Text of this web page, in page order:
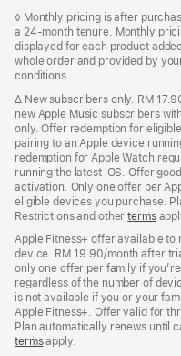
Footnote
◊ Monthly pricing is after
a 24-month tenure. Monthly
displayed for each product
whole order and provided by
conditions.
Footnote
∆ New subscribers only. RM
new Apple Music subscribers
only. Offer redemption for
pairing to an Apple device
redemption for Apple Watch
running the latest iOS. Offer
activation. Only one offer per
eligible devices you purchase.
Restrictions and otherterms
Apple Fitness+ offer available to
device. RM 19.90/month after
only one offer per family if
regardless of the number of
is not available if you or your
Apple Fitness+. Offer valid for
Plan automatically renews until
termsapply.